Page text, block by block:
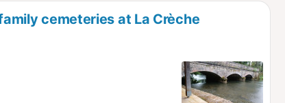
cemeteries at La Crèche